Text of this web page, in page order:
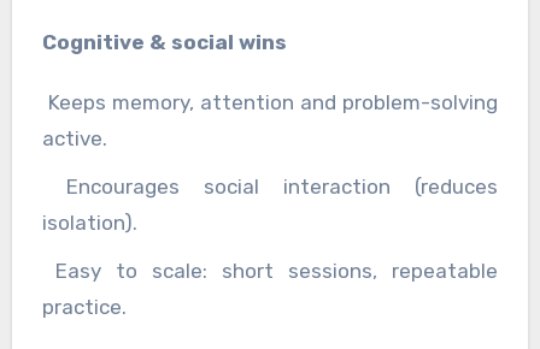
Cognitive & social wins
Keeps memory, attention and problem-solving
active.
Encourages social interaction (reduces
isolation).
Easy to scale: short sessions, repeatable
practice.